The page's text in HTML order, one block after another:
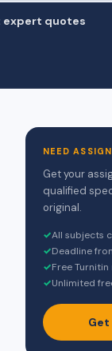
expert quotes
NEED
Get your
qualified
original.
✓All subjects
✓Deadline
✓Free
✓Unlimited
Get